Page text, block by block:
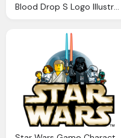
Blood Drop S Logo Illustration Png